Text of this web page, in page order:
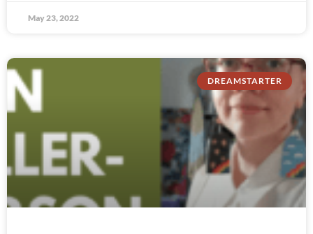
May 23, 2022
DREAMSTARTER